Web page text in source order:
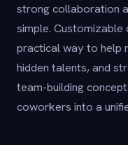
strong collaboration
simple.
practical way to help
hidden talents, and
team-building
coworkers into a